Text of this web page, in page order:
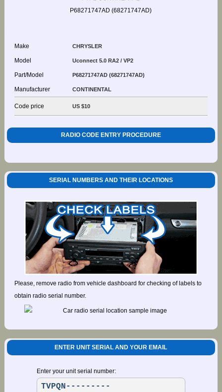
Make CHRYSLER
Model Uconnect 5.0 RA2 / VP2
Part/Model P68271747AD (68271747AD)
Manufacturer CONTINENTAL
Code price US $10
RADIO CODE ENTRY PROCEDURE
SERIAL NUMBERS AND THEIR LOCATIONS
Please, remove radio from vehicle dashboard for checking of labels to
obtain radio serial number.
ENTER UNIT SERIAL AND YOUR EMAIL
Enter your unit serial number: